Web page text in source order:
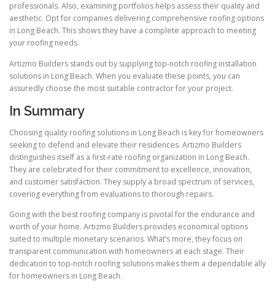
professionals. Also, examining portfolios helps assess their quality and
aesthetic. Opt for companies delivering comprehensive roofing options
in Long Beach. This shows they have a complete approach to meeting
your roofing needs.
Artizmo Builders stands out by supplying top-notch roofing installation
solutions in Long Beach. When you evaluate these points, you can
assuredly choose the most suitable contractor for your project.
In Summary
Choosing quality roofing solutions in Long Beach is key for homeowners
seeking to defend and elevate their residences. Artizmo Builders
distinguishes itself as a first-rate roofing organization in Long Beach.
They are celebrated for their commitment to excellence, innovation,
and customer satisfaction. They supply a broad spectrum of services,
covering everything from evaluations to thorough repairs.
Going with the best roofing company is pivotal for the endurance and
worth of your home. Artizmo Builders provides economical options
suited to multiple monetary scenarios. What’s more, they focus on
transparent communication with homeowners at each stage. Their
dedication to top-notch roofing solutions makes them a dependable ally
for homeowners in Long Beach.